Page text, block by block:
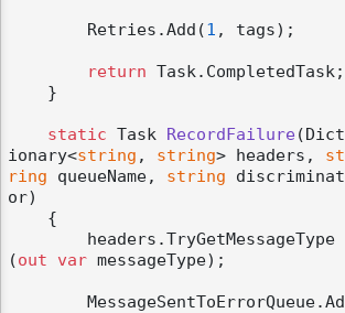
        Retries.Add(
1 , tags);
return Task.CompletedTask;
static Task RecordFailure( Dict
ionary<string , string> headers, st
ring queueName, string discriminat
or)
(out var messageType);